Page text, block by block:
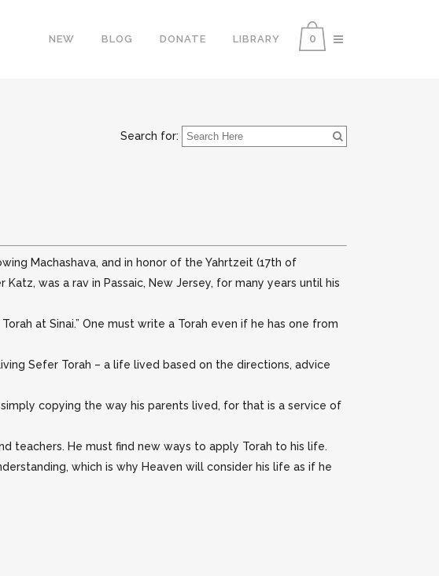
0
NEW BLOG DONATE LIBRARY
Search for:
Machashava, and in honor of the Yahrtzeit (17th of
was a rav in Passaic, New Jersey, for many years until his
at Sinai.” One must write a Torah even if he has one from
Sefer Torah – a life lived based on the directions, advice
copying the way his parents lived, for that is a service of
teachers. He must find new ways to apply Torah to his life.
which is why Heaven will consider his life as if he